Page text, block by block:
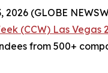
2026 (GLOBE
(CCW) Las Vegas
from 500+